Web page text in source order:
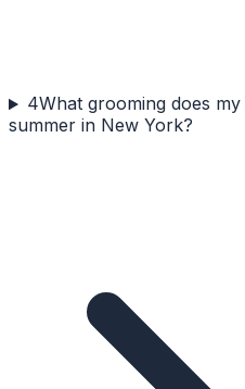
4What grooming does
summer in New York?